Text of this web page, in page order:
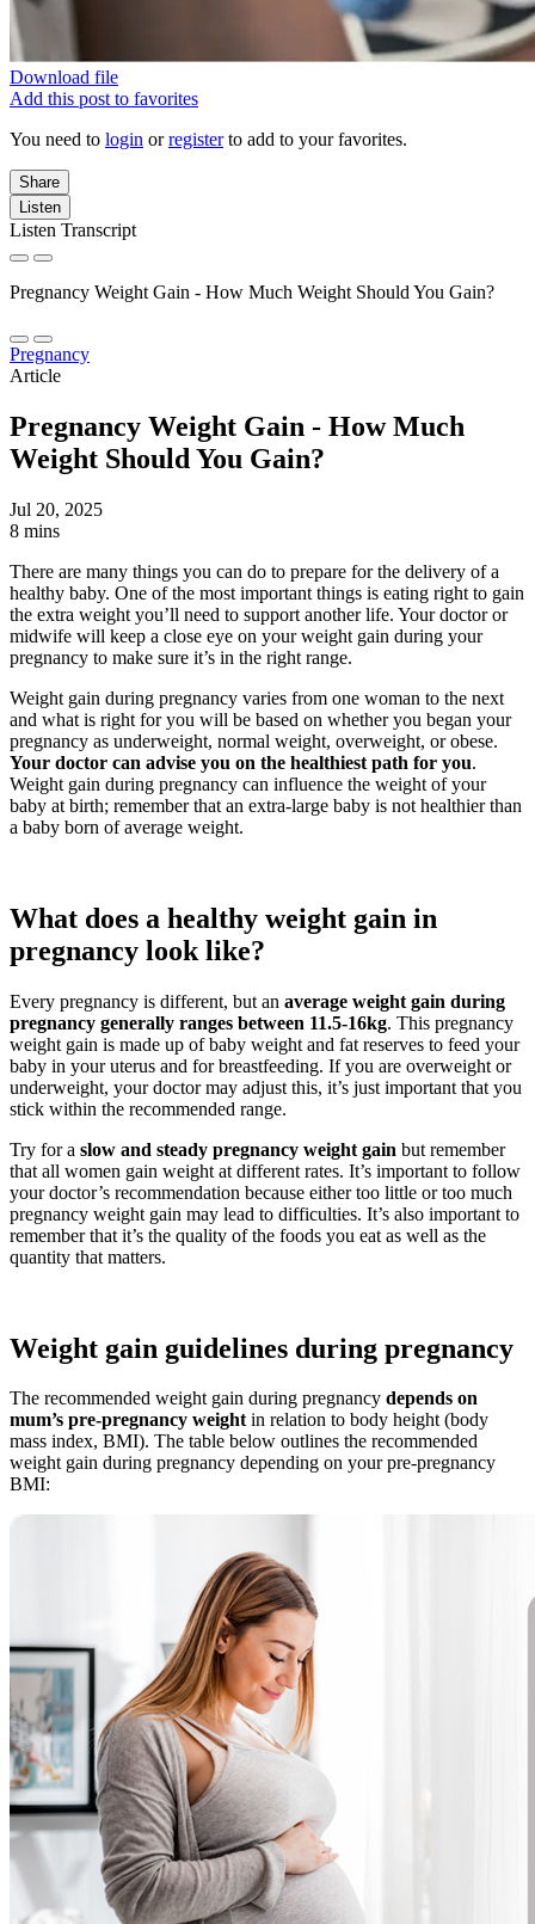
Download file
Add this post to favorites
You need to login orregisterto add to your favorites.
Share
Listen
Listen Transcript
Pregnancy Weight Gain - How Much Weight Should You Gain?
Pregnancy
Article
Pregnancy Weight Gain - How Much
Weight Should You Gain?
Jul 20, 2025
8 mins
There are many things you can do to prepare for the delivery of a
healthy baby. One of the most important things is eating right to gain
the extra weight you’ll need to support another life. Your doctor or
midwife will keep a close eye on your weight gain during your
pregnancy to make sure it’s in the right range.
Weight gain during pregnancy varies from one woman to the next
and what is right for you will be based on whether you began your
pregnancy as underweight, normal weight, overweight, or obese.
Your doctor can advise you on the healthiest path for you.
Weight gain during pregnancy can influence the weight of your
baby at birth; remember that an extra-large baby is not healthier than
a baby born of average weight.
What does a healthy weight gain in
pregnancy look like?
Every pregnancy is different, but an average weight gain during
pregnancy generally ranges between 11.5-16kg. This pregnancy
weight gain is made up of baby weight and fat reserves to feed your
baby in your uterus and for breastfeeding. If you are overweight or
underweight, your doctor may adjust this, it’s just important that you
stick within the recommended range.
Try for a slow and steady pregnancy weight gain but remember
that all women gain weight at different rates. It’s important to follow
your doctor’s recommendation because either too little or too much
pregnancy weight gain may lead to difficulties. It’s also important to
remember that it’s the quality of the foods you eat as well as the
quantity that matters.
Weight gain guidelines during pregnancy
The recommended weight gain during pregnancy depends on
mum’s pre-pregnancy weightin relation to body height (body
mass index, BMI). The table below outlines the recommended
weight gain during pregnancy depending on your pre-pregnancy
BMI: